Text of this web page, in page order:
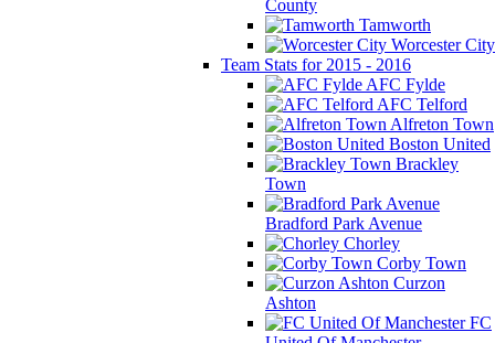
County
Tamworth
Worcester City
Team Stats for 2015 - 2016
AFC Fylde
AFC Telford
Alfreton Town
Boston United
Brackley
Town
Bradford Park Avenue
Chorley
Corby Town
Curzon
Ashton
FC